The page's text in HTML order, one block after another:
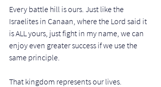
Every battle hill is ours. Just like the
Israelites in Canaan, where the Lord said it
is ALL yours, just fight in my name, we can
enjoy even greater success if we use the
same principle.
That kingdom represents our lives.